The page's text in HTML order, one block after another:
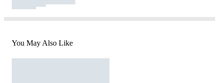
You May Also Like